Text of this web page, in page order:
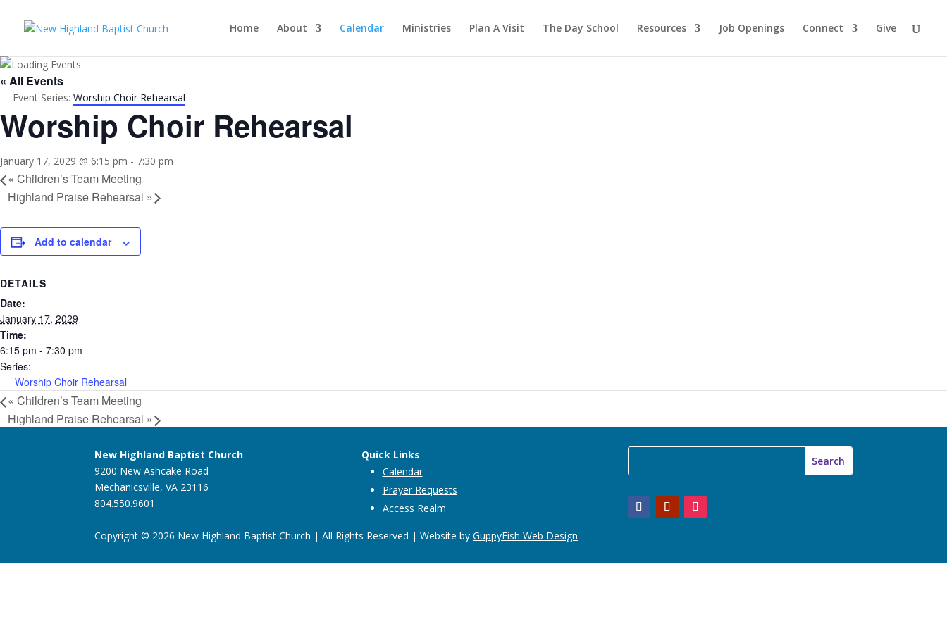
Home About Calendar Ministries Plan A Visit The Day School Resources Job Openings Connect Give
« All Events
Event Series: Worship Choir Rehearsal
Worship Choir Rehearsal
January 17, 2029 @ 6:15 pm - 7:30 pm
« Children’s Team Meeting
Highland Praise Rehearsal »
Add to calendar
DETAILS
Date:
January 17, 2029
Time:
6:15 pm - 7:30 pm
Series:
Worship Choir Rehearsal
« Children’s Team Meeting
Highland Praise Rehearsal »
New Highland Baptist Church
9200 New Ashcake Road
Mechanicsville, VA 23116
804.550.9601
Quick Links
Calendar
Prayer Requests
Access Realm
Copyright © 2026 New Highland Baptist Church | All Rights Reserved | Website byGuppyFish Web Design